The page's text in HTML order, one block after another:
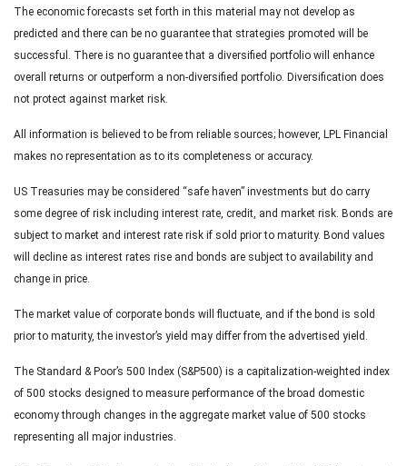
The economic forecasts set forth in this material may not develop as
predicted and there can be no guarantee that strategies promoted will be
successful. There is no guarantee that a diversified portfolio will enhance
overall returns or outperform a non-diversified portfolio. Diversification does
not protect against market risk.
All information is believed to be from reliable sources; however, LPL Financial
makes no representation as to its completeness or accuracy.
US Treasuries may be considered “safe haven” investments but do carry
some degree of risk including interest rate, credit, and market risk. Bonds are
subject to market and interest rate risk if sold prior to maturity. Bond values
will decline as interest rates rise and bonds are subject to availability and
change in price.
The market value of corporate bonds will fluctuate, and if the bond is sold
prior to maturity, the investor’s yield may differ from the advertised yield.
The Standard & Poor’s 500 Index (S&P500) is a capitalization-weighted index
of 500 stocks designed to measure performance of the broad domestic
economy through changes in the aggregate market value of 500 stocks
representing all major industries.